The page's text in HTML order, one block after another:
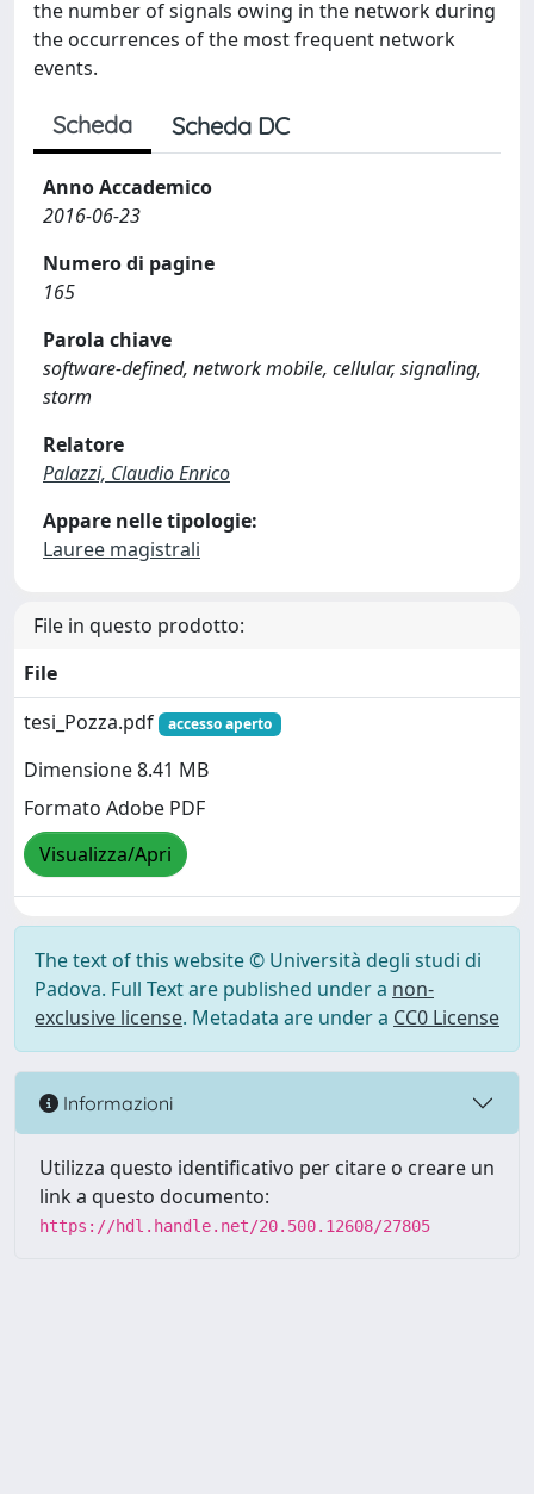
the number of signals owing in the network during
the occurrences of the most frequent network
events.
Scheda Scheda DC
Anno Accademico
2016-06-23
Numero di pagine
165
Parola chiave
software-defined, network mobile, cellular, signaling,
storm
Relatore
Palazzi, Claudio Enrico
Appare nelle tipologie:
Lauree magistrali
File in questo prodotto:
File
tesi_Pozza.pdf
accesso aperto
Dimensione 8.41 MB
Formato Adobe PDF
Visualizza/Apri
The text of this website © Università degli studi di
Padova. Full Text are published under a non-
exclusive license. Metadata are under a CC0 License
Informazioni
Utilizza questo identificativo per citare o creare un
link a questo documento:
https://hdl.handle.net/20.500.12608/27805